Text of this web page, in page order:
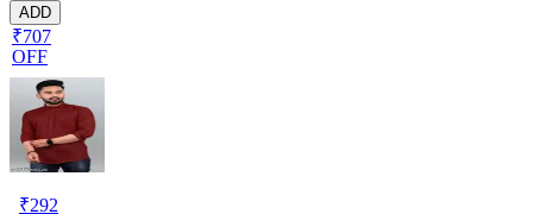
ADD
₹707
OFF
₹292